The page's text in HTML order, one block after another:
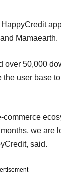
Mamaearth.
50,000
user base
we
said.